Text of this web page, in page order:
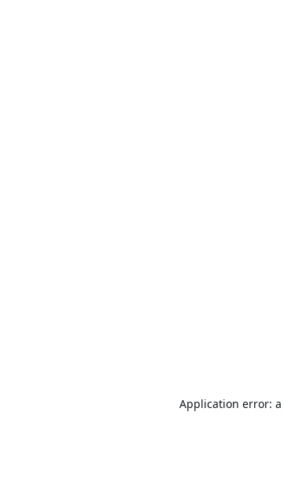
Application error: a